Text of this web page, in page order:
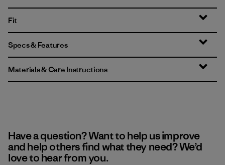
Fit
Specs & Features
Materials & Care Instructions
Have a question? Want to help us improve
and help others find what they need? We’d
love to hear from you.